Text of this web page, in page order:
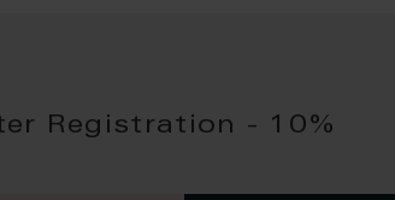
Registration - 10%